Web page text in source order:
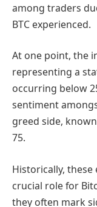
among traders
BTC experienced.
At one point, the
representing a
occurring below
sentiment
greed side,
75.
Historically, these
crucial role for
they often mark